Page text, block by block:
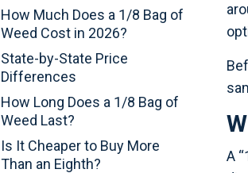
How Much Does a 1/8 Bag of
Weed Cost in 2026?
State-by-State Price
Differences
How Long Does a 1/8 Bag of
Weed Last?
Is It Cheaper to Buy More
Than an Eighth?
A